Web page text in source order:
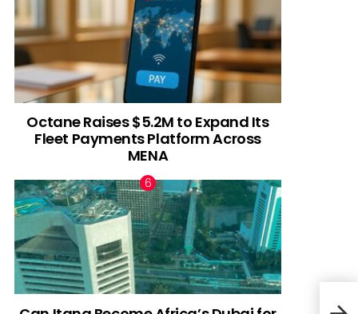
Octane Raises $5.2M to Expand Its
Fleet Payments Platform Across
MENA